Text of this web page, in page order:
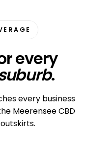
every
.
every business
Meerensee CBD